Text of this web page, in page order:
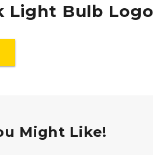
Light Bulb
Might Like!